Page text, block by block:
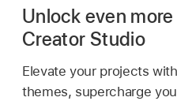
Unlock even
Creator Studio
Elevate your projects
themes, supercharge